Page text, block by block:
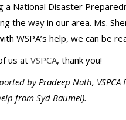
a National Disaster
the way in our area. Ms.
WSPA’s help, we can be
us at VSPCA, thank you!
by Pradeep Nath,
from Syd Baumel).